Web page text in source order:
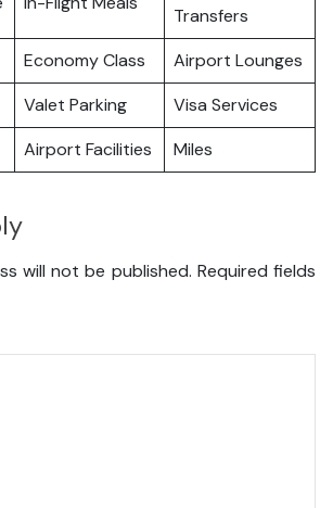
Transfers
Economy Class
Airport Lounges
Valet Parking
Visa Services
Airport Facilities Miles
will not be published. Required fields